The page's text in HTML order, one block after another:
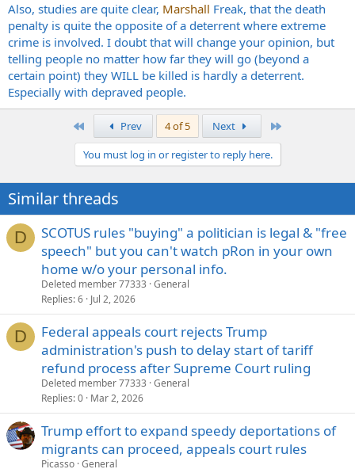
Also, studies are quite clear, Marshall Freak, that the death
penalty is quite the opposite of a deterrent where extreme
crime is involved. I doubt that will change your opinion, but
telling people no matter how far they will go (beyond a
certain point) they WILL be killed is hardly a deterrent.
Especially with depraved people.
Prev 4 of 5 Next
You must log in or register to reply here.
Similar threads
D
SCOTUS rules "buying" a politician is legal & "free
speech" but you can't watch pRon in your own
home w/o your personal info.
Deleted member 77333 General
Replies 6 Jul 2, 2026
D
Federal appeals court rejects Trump
administration's push to delay start of tariff
refund process after Supreme Court ruling
Deleted member 77333 General
Replies 0 Mar 2, 2026
Trump effort to expand speedy deportations of
migrants can proceed, appeals court rules
Picasso General